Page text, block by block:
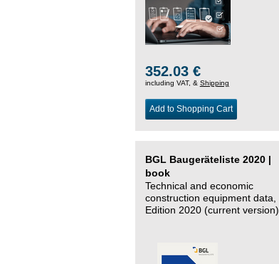
352.03 €
including VAT, & Shipping
Add to Shopping Cart
BGL Baugeräteliste 2020 |
book
Technical and economic
construction equipment data,
Edition 2020 (current version)